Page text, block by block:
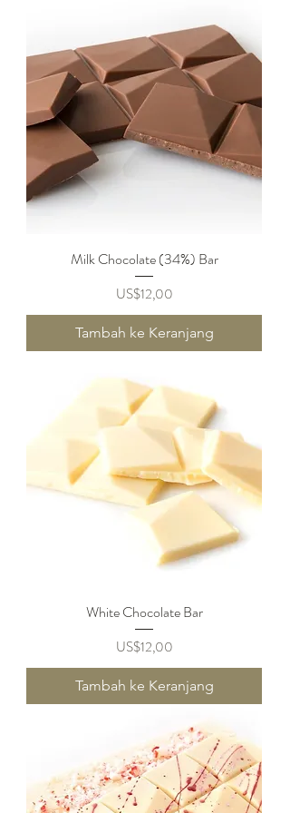
Milk Chocolate (34%) Bar
Harga
US$12,00
Tambah ke Keranjang
White Chocolate Bar
Harga
US$12,00
Tambah ke Keranjang